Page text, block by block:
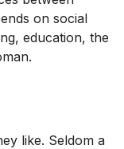
on social
education, the
like. Seldom a